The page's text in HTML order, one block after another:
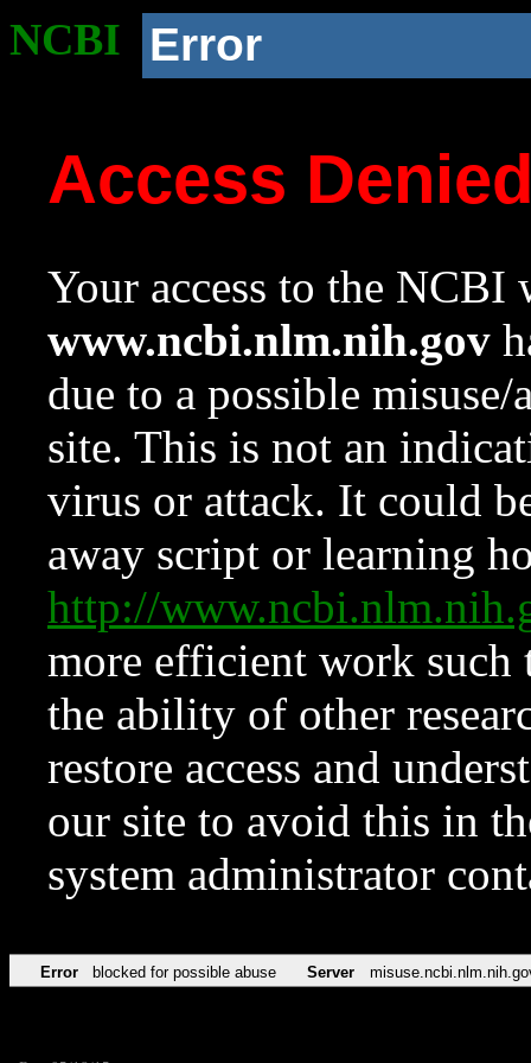
NCBI Error
Access
Your access to the NCBI
www.ncbi.nlm.nih.gov
due to a possible
site. This is not an
virus or attack. It could
away script or learning
http://
more efficient work such
the ability of other
restore access and
our site to avoid this in
system administrator
Error blocked for possible abuse Server